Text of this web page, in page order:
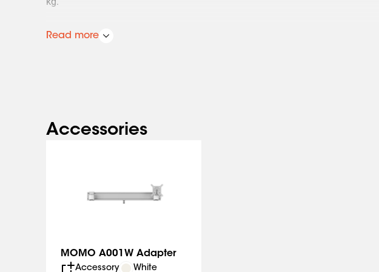
The 3 pivot points enable you to work in a perfectly ergonomic way at all times.
The arm has a convenient built-in weight indicator so that you can adjust the
balance of the monitor perfectly.
extremely safe.
Read more
Accessories
MOMO A001W Adapter
Accessory White